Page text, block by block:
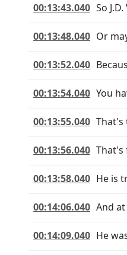
00:13:43.040 So
00:13:48.040 Or
00:13:52.040
00:13:54.040 You
00:13:55.040 That's
00:13:56.040 That's
00:13:58.040 He is
00:14:06.040 And
00:14:09.040 He